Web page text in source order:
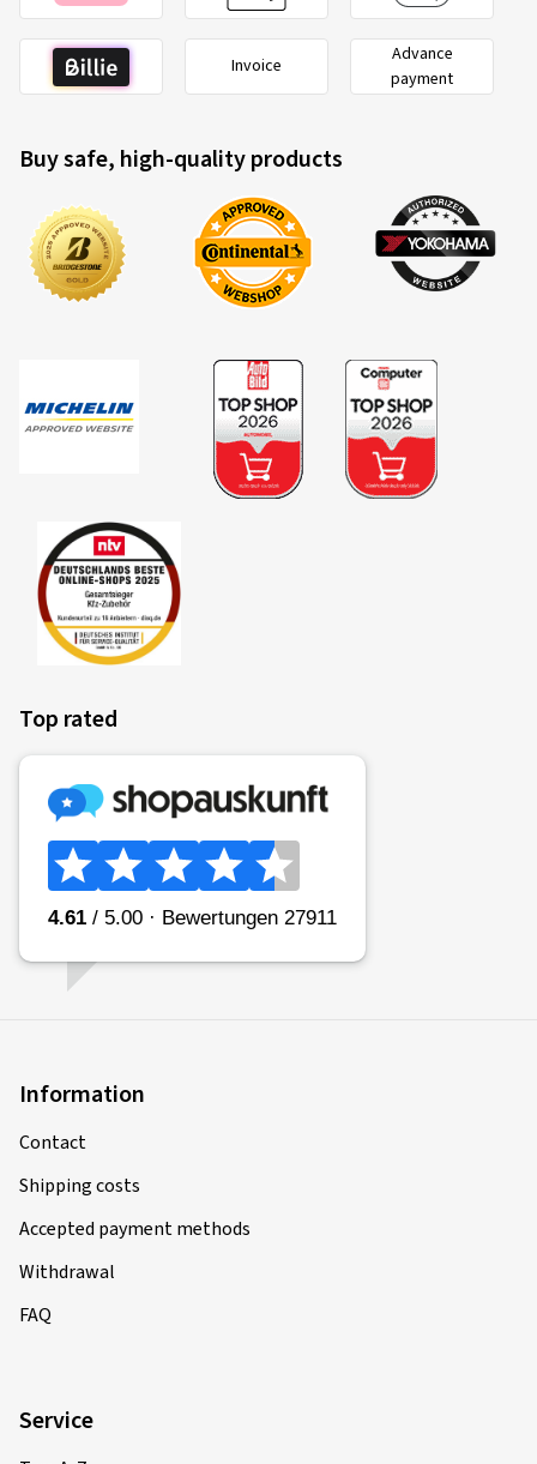
Invoice
Advance
payment
Buy safe, high-quality products
Top rated
Information
Contact
Shipping costs
Accepted payment methods
Withdrawal
FAQ
Service